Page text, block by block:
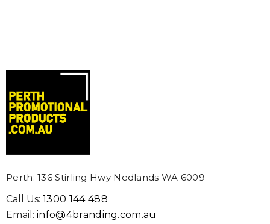
Perth: 136 Stirling Hwy Nedlands WA 6009
Call Us: 1300 144 488
Email: info@4branding.com.au